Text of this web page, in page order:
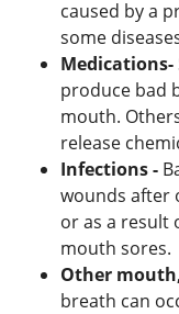
caused by a
some
Medications-
produce bad
mouth.
release
Infections -
wounds after
or as a result
mouth sores.
Other
breath can